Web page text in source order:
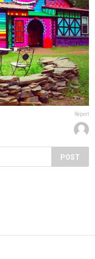
Report
POST